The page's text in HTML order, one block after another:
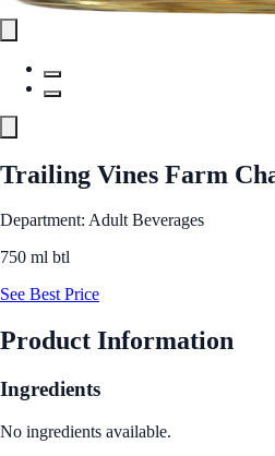
Trailing Vines Farm
Department: Adult Beverages
750 ml btl
See Best Price
Product Information
Ingredients
No ingredients available.